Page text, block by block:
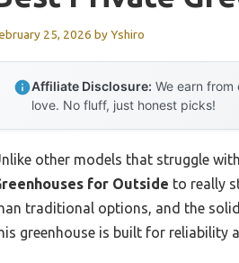
25, 2026 byYshiro
Affiliate Disclosure: We earn
love. No fluff, just honest picks!
other models that struggle
for Outside to really
traditional options, and the
greenhouse is built for reliability